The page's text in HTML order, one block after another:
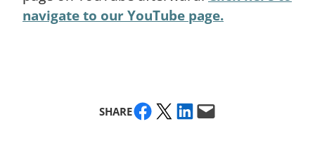
navigate to our YouTube page.
SHAREShare on Facebook
Share on X Share on LinkedIn
Email this Page